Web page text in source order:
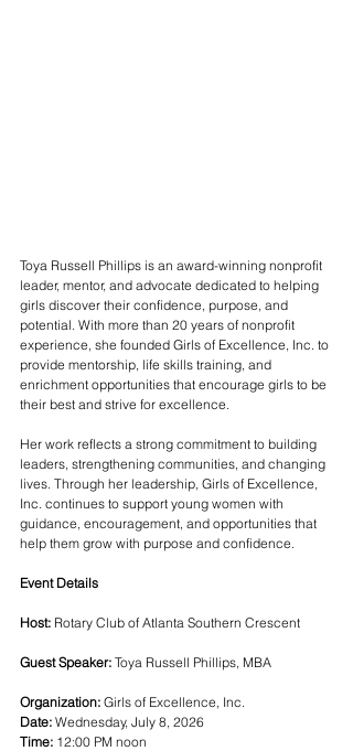
Toya Russell Phillips is an award-winning nonprofit
leader, mentor, and advocate dedicated to helping
girls discover their confidence, purpose, and
potential. With more than 20 years of nonprofit
experience, she founded Girls of Excellence, Inc. to
provide mentorship, life skills training, and
enrichment opportunities that encourage girls to be
their best and strive for excellence.
Her work reflects a strong commitment to building
leaders, strengthening communities, and changing
lives. Through her leadership, Girls of Excellence,
Inc. continues to support young women with
guidance, encouragement, and opportunities that
help them grow with purpose and confidence.
Event Details
Host: Rotary Club of Atlanta Southern Crescent
Guest Speaker: Toya Russell Phillips, MBA
Organization: Girls of Excellence, Inc.
Date: Wednesday, July 8, 2026
Time: 12:00 PM noon